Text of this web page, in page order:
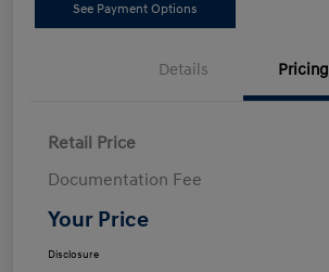
See Payment Options
Details Pricing
Retail Price
Documentation Fee
Your Price
Disclosure